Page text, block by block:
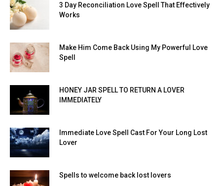
3 Day Reconciliation Love Spell That Effectively
Works
Make Him Come Back Using My Powerful Love
Spell
HONEY JAR SPELL TO RETURN A LOVER
IMMEDIATELY
Immediate Love Spell Cast For Your Long Lost
Lover
Spells to welcome back lost lovers